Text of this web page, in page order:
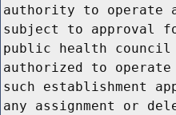
authority to operate
subject to approval
public health council
authorized to
such establishment
any assignment or